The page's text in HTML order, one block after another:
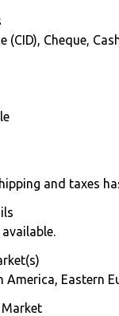
(CID), Cheque,
and taxes
Eastern